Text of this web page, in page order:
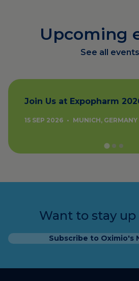
Upcoming
See all events
Join Us at Expopharm
15 SEP 2026 • MUNICH, GERMANY
Want to stay up
Subscribe to Oximio's